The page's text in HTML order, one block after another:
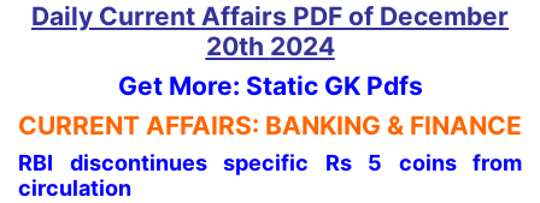
Daily Current Affairs PDF of December
20th 2024
Get More: Static GK Pdfs
CURRENT AFFAIRS: BANKING & FINANCE
RBI discontinues specific Rs 5 coins from
circulation